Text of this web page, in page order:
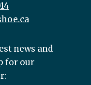
news and
for our